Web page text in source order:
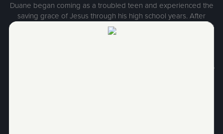
Duane began coming as a troubled teen and experienced the
saving grace of Jesus through his high school years. After
marriage, they entered The Salvation Army College for Officers
Training from their hometown of Pottsville, Pennsylvania and
Through the years they served in five Corps Worship & Service